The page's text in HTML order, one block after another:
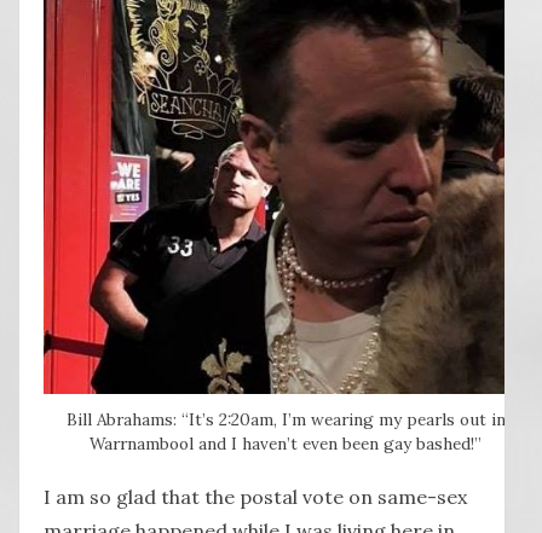
Bill Abrahams: “It’s 2:20am, I’m wearing my pearls out in
Warrnambool and I haven’t even been gay bashed!”
I am so glad that the postal vote on same-sex